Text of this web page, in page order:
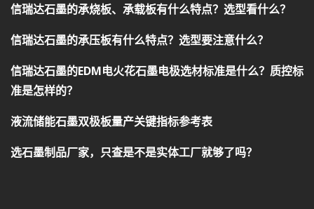
信瑞达石墨的承烧板、承载板有什么特点？选型看什么？
信瑞达石墨的承压板有什么特点？选型要注意什么？
信瑞达石墨的EDM电火花石墨电极选材标准是什么？质控标
准是怎样的？
液流储能石墨双极板量产关键指标参考表
选石墨制品厂家，只查是不是实体工厂就够了吗？